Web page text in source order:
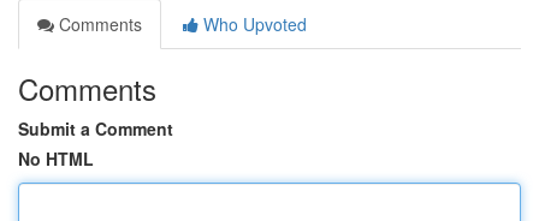
Comments
Who Upvoted
Comments
Submit a Comment
No HTML